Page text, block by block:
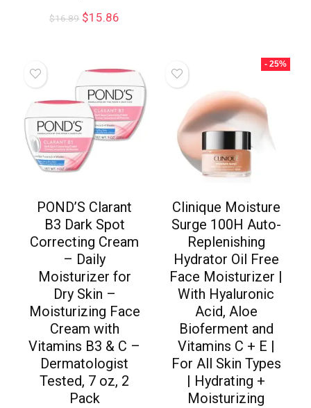
$16.89 $15.86
POND’S Clarant
B3 Dark Spot
Correcting Cream
– Daily
Moisturizer for
Dry Skin –
Moisturizing Face
Cream with
Vitamins B3 & C –
Dermatologist
Tested, 7 oz, 2
Pack
- 25%
Clinique Moisture
Surge 100H Auto-
Replenishing
Hydrator Oil Free
Face Moisturizer |
With Hyaluronic
Acid, Aloe
Bioferment and
Vitamins C + E |
For All Skin Types
| Hydrating +
Moisturizing